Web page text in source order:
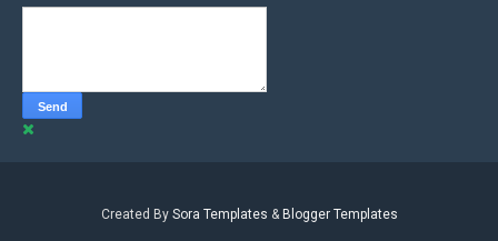
Created By Sora Templates & Blogger Templates